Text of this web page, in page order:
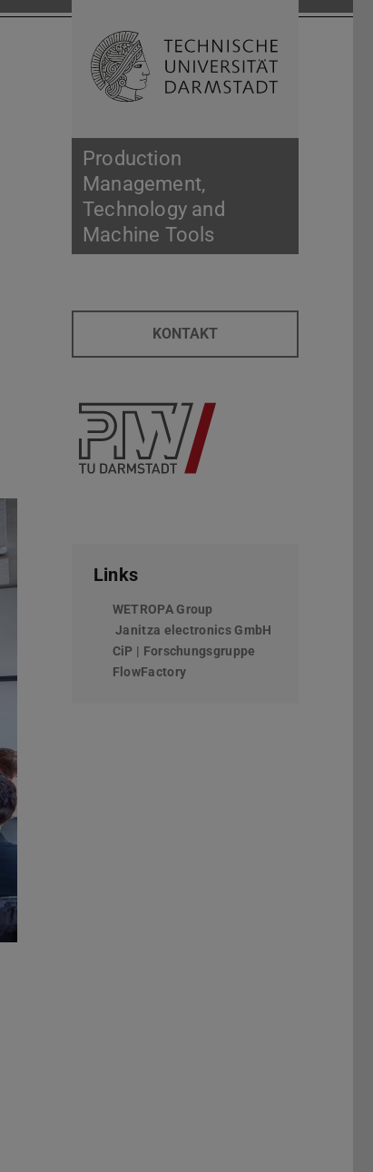
Production
Management,
Technology and
Machine Tools
Open search
KONTAKT
Links
WETROPA Group
Janitza electronics GmbH
CiP | Forschungsgruppe
FlowFactory